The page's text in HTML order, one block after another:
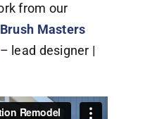
from our
Brush Masters
– lead designer |